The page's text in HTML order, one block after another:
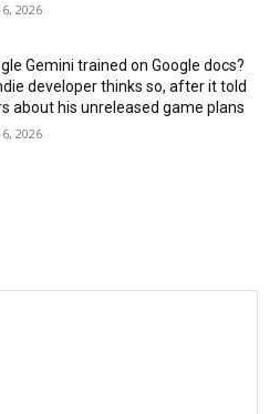
2026
Gemini trained on Google docs?
developer thinks so, after it told
about his unreleased game plans
2026